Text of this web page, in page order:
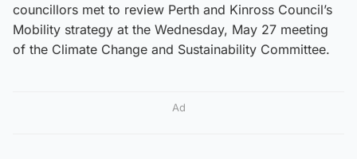
councillors met to review Perth and Kinross Council’s
Mobility strategy at the Wednesday, May 27 meeting
of the Climate Change and Sustainability Committee.
Ad